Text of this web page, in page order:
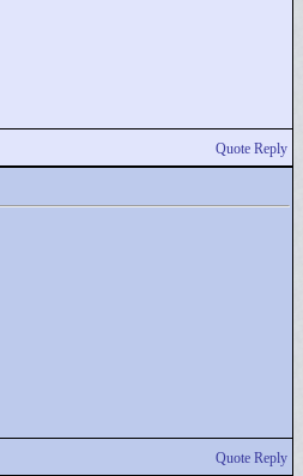
Quote Reply
Quote Reply